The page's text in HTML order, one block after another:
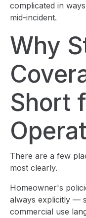
complicated in
mid-incident.
Why
Short
There are a few
most clearly.
Homeowner's
always explicitly —
commercial use